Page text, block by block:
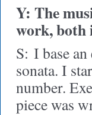
Y: The
work,
S: I base
sonata. I
number.
piece was